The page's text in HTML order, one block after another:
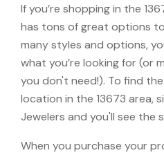
If you’re shopping in the
has tons of great options
many styles and options,
what you’re looking for (or
you don't need!). To find
location in the 13673 area,
Jewelers and you'll see the
When you purchase your